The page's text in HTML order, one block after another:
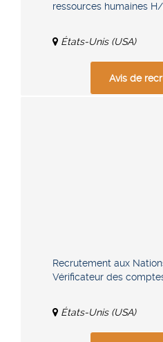
ressources humaines
États-Unis (USA)
Avis de
Recrutement aux
Vérificateur des
États-Unis (USA)